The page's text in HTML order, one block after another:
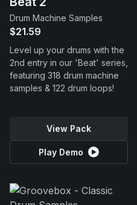
Drum Machine Samples
$21.59
Level up your drums with the
2nd entry in our 'Beat' series,
featuring 318 drum machine
samples & 122 drum loops!
View Pack
Play Demo